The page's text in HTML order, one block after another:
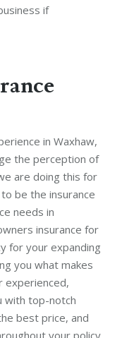
if
in Waxhaw,
the perception of
are doing this for
be the insurance
needs in
insurance for
for your expanding
you what makes
experienced,
with top-notch
best price, and
your policy